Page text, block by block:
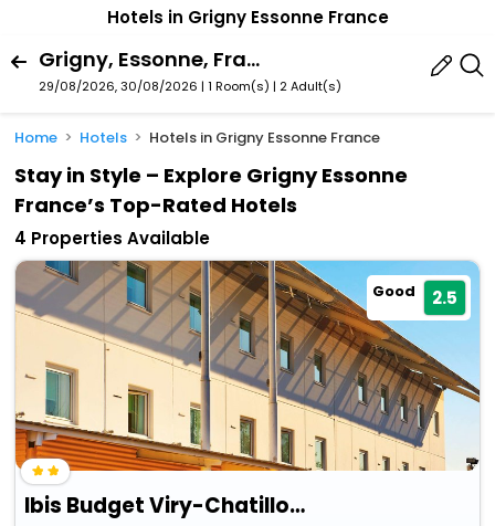
Hotels in Grigny Essonne France
Grigny, Essonne, France
29/08/2026, 30/08/2026 | 1 Room(s) | 2 Adult(s)
Home Hotels Hotels in Grigny Essonne France
Stay in Style – Explore Grigny Essonne
France’s Top-Rated Hotels
4 Properties Available
Good 2.5
Ibis Budget Viry-Chatillon A6